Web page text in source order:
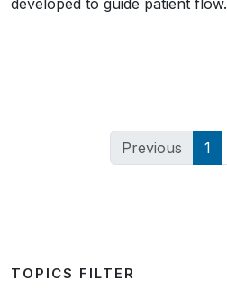
developed to guide patient flow.
Previous 1
TOPICS FILTER